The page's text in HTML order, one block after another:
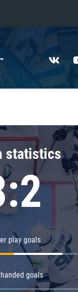
statistics
play goals
goals